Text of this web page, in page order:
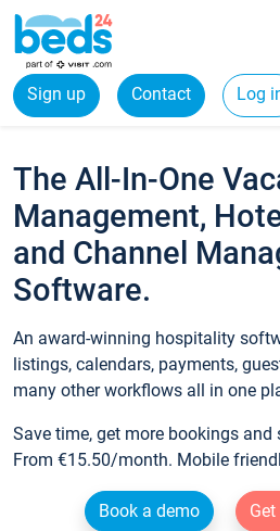
Sign up Contact Log
The All-In-One
Management,
and Channel
Software.
An award-winning hospitality
listings, calendars, payments,
many other workflows all in one
Save time, get more bookings and
From €15.50/month. Mobile
Book a demo